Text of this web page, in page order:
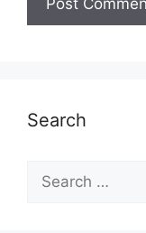
Search
for: